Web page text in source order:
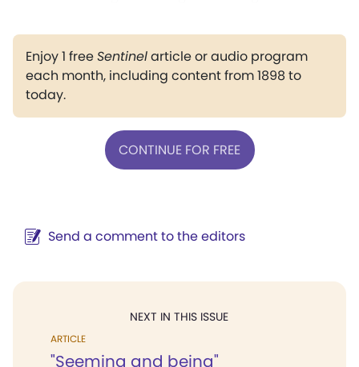
Enjoy 1 freeSentinelarticle or audio program
each month, including content from 1898 to
today.
CONTINUE FOR FREE
Send a comment to the editors
NEXT IN THIS ISSUE
ARTICLE
"Seeming and being"